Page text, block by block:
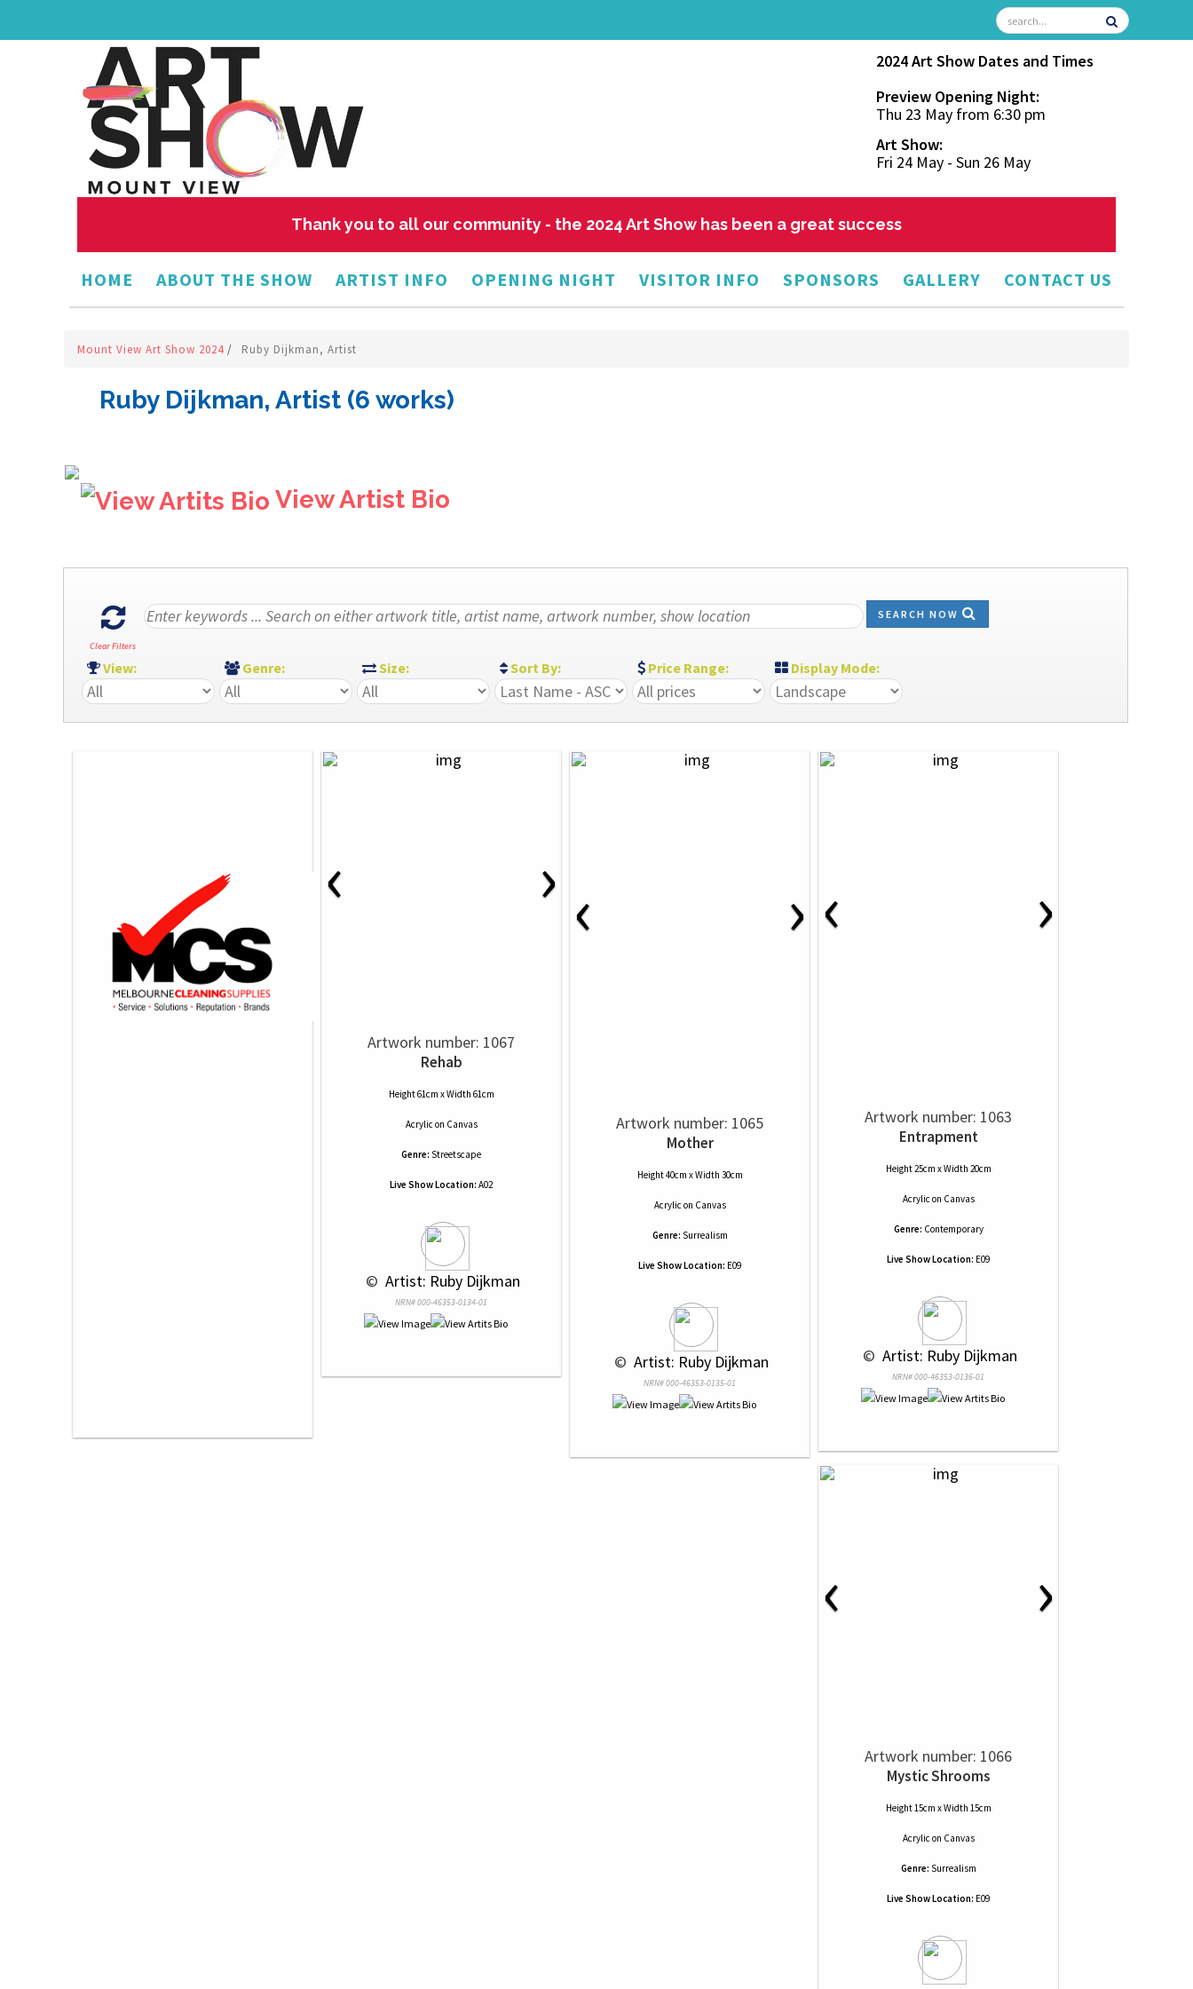
2024 Art Show Dates and Times
Preview Opening Night:
Thu 23 May from 6:30 pm
Art Show:
Fri 24 May - Sun 26 May
Thank you to all our community - the 2024 Art Show has been a great success
HOME ABOUT THE SHOW ARTIST INFO OPENING NIGHT VISITOR INFO SPONSORS GALLERY CONTACT US
Mount View Art Show 2024 / Ruby Dijkman, Artist
Ruby Dijkman, Artist (6 works)
View Artist Bio
Clear Filters
SEARCH NOW
View: Genre: Size: Sort By: Price Range: Display Mode:
‹ ›
Artwork number: 1067
Rehab
Height 61cm x Width 61cm
Acrylic on Canvas
Genre: Streetscape
Live Show Location: A02
© Artist: Ruby Dijkman
NRN# 000-46353-0134-01
‹ ›
Artwork number: 1065
Mother
Height 40cm x Width 30cm
Acrylic on Canvas
Genre: Surrealism
Live Show Location: E09
© Artist: Ruby Dijkman
NRN# 000-46353-0135-01
‹ ›
Artwork number: 1063
Entrapment
Height 25cm x Width 20cm
Acrylic on Canvas
Genre: Contemporary
Live Show Location: E09
© Artist: Ruby Dijkman
NRN# 000-46353-0136-01
‹ ›
Artwork number: 1066
Mystic Shrooms
Height 15cm x Width 15cm
Acrylic on Canvas
Genre: Surrealism
Live Show Location: E09